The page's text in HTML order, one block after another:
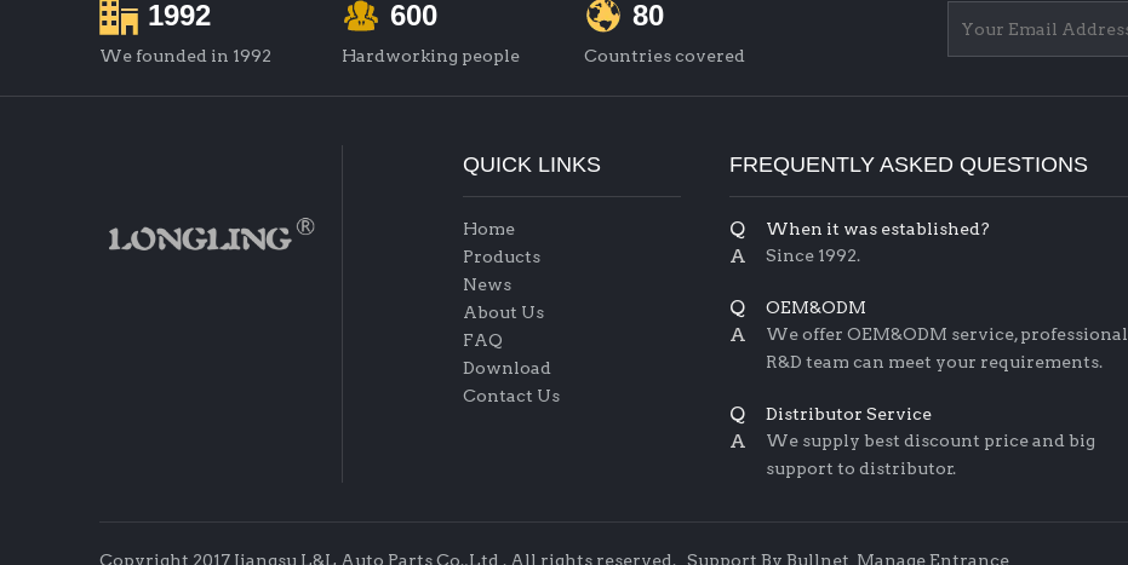
1992
We founded in 1992
600
Hardworking people
80
Countries covered
QUICK LINKS
Home
Products
News
About Us
FAQ
Download
Contact Us
FREQUENTLY ASKED QUESTIONS
Q When it was established?
A Since 1992.
Q OEM&ODM
A
We offer OEM&ODM service, professional
R&D team can meet your requirements.
Q Distributor Service
A
We supply best discount price and big
support to distributor.
Copyright 2017 Jiangsu L&L Auto Parts Co.,Ltd . All rights reserved. Support By Bullnet Manage Entrance